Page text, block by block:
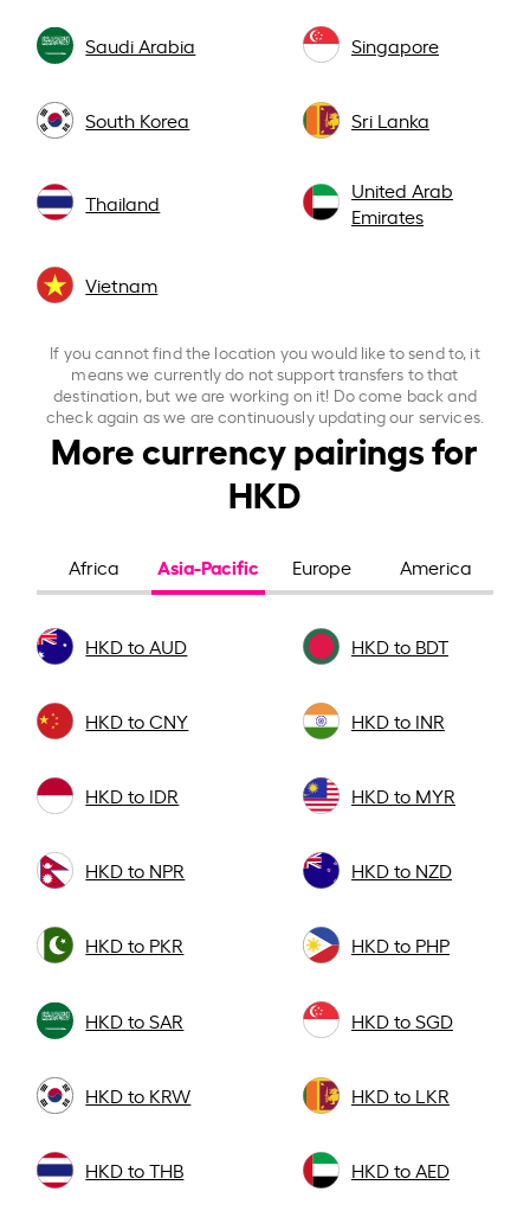
Saudi Arabia Singapore
South Korea Sri Lanka
Thailand
United Arab
Emirates
Vietnam
If you cannot find the location you would like to send to, it
means we currently do not support transfers to that
destination, but we are working on it! Do come back and
check again as we are continuously updating our services.
More currency pairings for
HKD
Africa Asia-Pacific Europe America
HKD to AUD HKD to BDT
HKD to CNY HKD to INR
HKD to IDR HKD to MYR
HKD to NPR HKD to NZD
HKD to PKR HKD to PHP
HKD to SAR HKD to SGD
HKD to KRW HKD to LKR
HKD to THB HKD to AED